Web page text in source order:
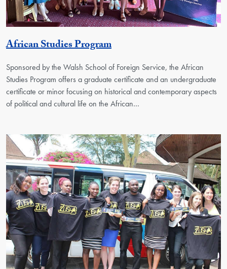
African Studies ProgramGeorgetown Unit
Sponsored by the Walsh School of Foreign Service, the African
Studies Program offers a graduate certificate and an undergraduate
certificate or minor focusing on historical and contemporary aspects
of political and cultural life on the African…